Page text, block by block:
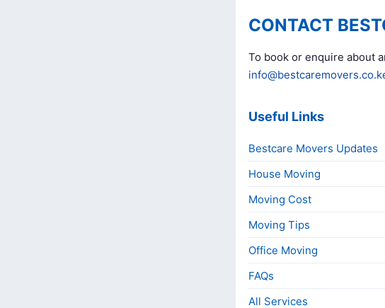
CONTACT
To book or enquire about
Useful Links
Bestcare Movers Updates
House Moving
Moving Cost
Moving Tips
Office Moving
FAQs
All Services